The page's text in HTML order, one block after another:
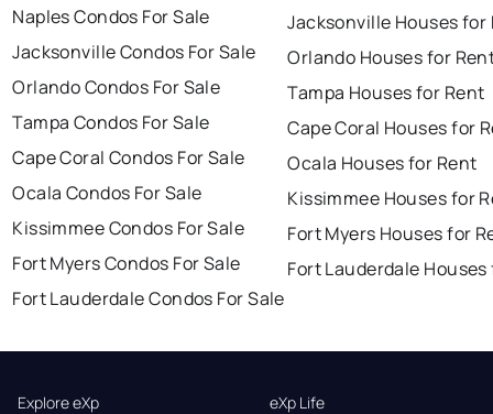
Naples Condos For Sale
Jacksonville Condos For Sale
Orlando Condos For Sale
Tampa Condos For Sale
Cape Coral Condos For Sale
Ocala Condos For Sale
Kissimmee Condos For Sale
Fort Myers Condos For Sale
Fort Lauderdale Condos For Sale
Jacksonville Houses for
Orlando Houses for
Tampa Houses for Rent
Cape Coral Houses for
Ocala Houses for Rent
Kissimmee Houses for
Fort Myers Houses for
Fort Lauderdale
Explore eXp
eXp Life